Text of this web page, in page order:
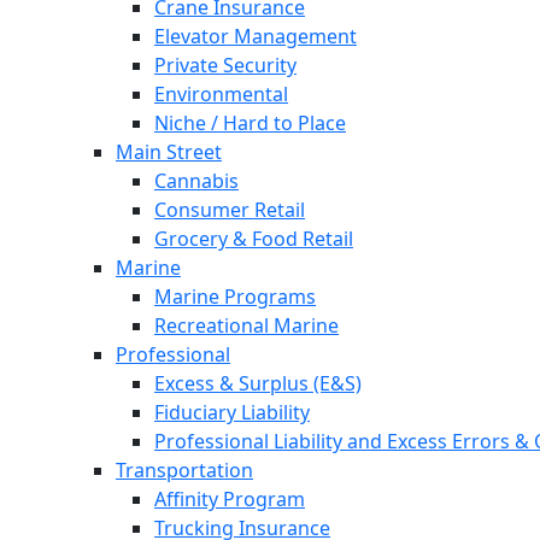
Crane Insurance
Elevator Management
Private Security
Environmental
Niche / Hard to Place
Main Street
Cannabis
Consumer Retail
Grocery & Food Retail
Marine
Marine Programs
Recreational Marine
Professional
Excess & Surplus (E&S)
Fiduciary Liability
Professional Liability and Excess Errors &
Transportation
Affinity Program
Trucking Insurance